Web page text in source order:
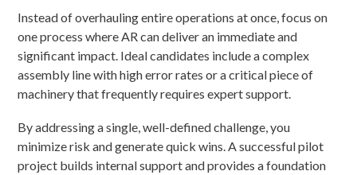
Instead of overhauling entire operations at once, focus on
one process where AR can deliver an immediate and
significant impact. Ideal candidates include a complex
assembly line with high error rates or a critical piece of
machinery that frequently requires expert support.
By addressing a single, well-defined challenge, you
minimize risk and generate quick wins. A successful pilot
project builds internal support and provides a foundation